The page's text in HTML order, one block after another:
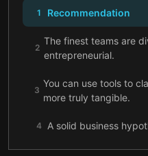
1 Recommendation
2
The finest teams are
entrepreneurial.
3
You can use tools to
more truly tangible.
4 A solid business
Learn to distinguish